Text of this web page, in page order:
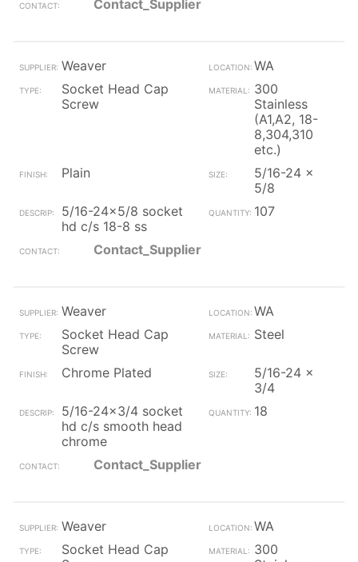
Contact_Supplier
Weaver
WA
Socket Head Cap
Screw
300
Stainless
(A1,A2, 18-
8,304,310
etc.)
Plain
5/16-24 x
5/8
5/16-24x5/8 socket
hd c/s 18-8 ss
107
Contact_Supplier
Weaver
WA
Socket Head Cap
Screw
Steel
Chrome Plated
5/16-24 x
3/4
5/16-24x3/4 socket
hd c/s smooth head
chrome
18
Contact_Supplier
Weaver
WA
Socket Head Cap
300